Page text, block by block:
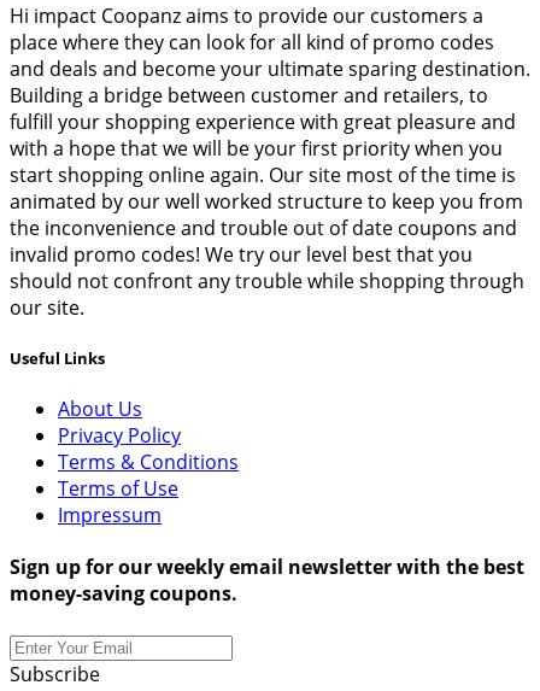
Hi impact Coopanz aims to provide our customers a
place where they can look for all kind of promo codes
and deals and become your ultimate sparing destination.
Building a bridge between customer and retailers, to
fulfill your shopping experience with great pleasure and
with a hope that we will be your first priority when you
start shopping online again. Our site most of the time is
animated by our well worked structure to keep you from
the inconvenience and trouble out of date coupons and
invalid promo codes! We try our level best that you
should not confront any trouble while shopping through
our site.
Useful Links
About Us
Privacy Policy
Terms & Conditions
Terms of Use
Impressum
Sign up for our weekly email newsletter with the best
money-saving coupons.
Subscribe